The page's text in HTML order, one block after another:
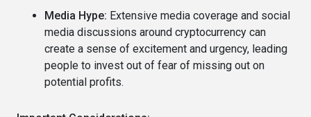
Media Hype: Extensive media coverage and social
media discussions around cryptocurrency can
create a sense of excitement and urgency, leading
people to invest out of fear of missing out on
potential profits.